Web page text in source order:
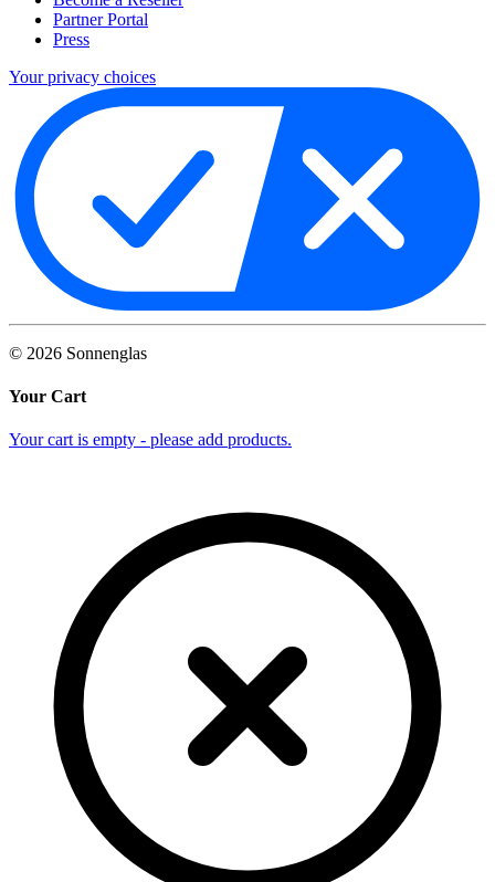
Partner Portal
Press
Your privacy choices
© 2026 Sonnenglas
Your Cart
Your cart is empty - please add products.